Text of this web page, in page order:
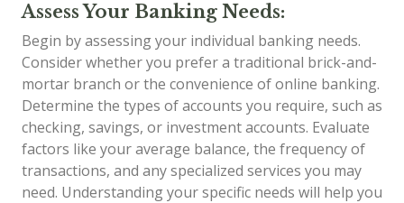
Assess Your Banking Needs:
Begin by assessing your individual banking needs.
Consider whether you prefer a traditional brick-and-
mortar branch or the convenience of online banking.
Determine the types of accounts you require, such as
checking, savings, or investment accounts. Evaluate
factors like your average balance, the frequency of
transactions, and any specialized services you may
need. Understanding your specific needs will help you